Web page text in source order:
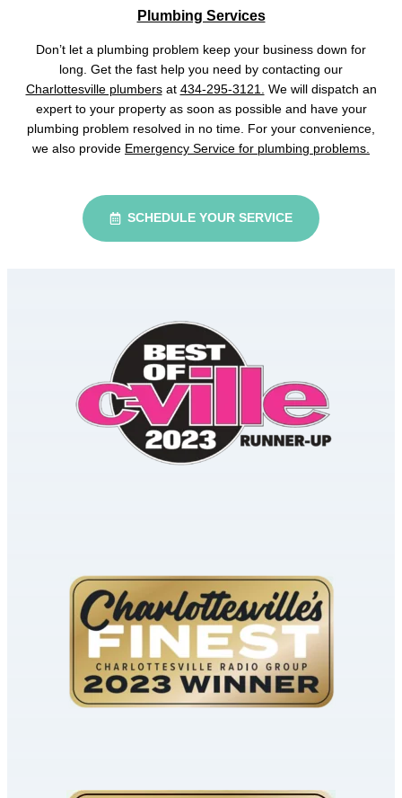
Plumbing Services
Don’t let a plumbing problem keep your business down for
long. Get the fast help you need by contacting our
Charlottesville plumbersat 434-295-3121. We will dispatch an
expert to your property as soon as possible and have your
plumbing problem resolved in no time. For your convenience,
we also provide Emergency Service for plumbing problems.
SCHEDULE YOUR SERVICE